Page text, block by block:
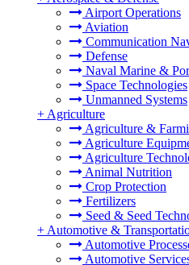
Airport Operations
Aviation
Communication
Defense
Naval Marine &
Space Technologies
Unmanned Systems
+ Agriculture
Agriculture &
Agriculture
Agriculture
Animal Nutrition
Crop Protection
Fertilizers
Seed & Seed
+ Automotive &
Automotive
Automotive